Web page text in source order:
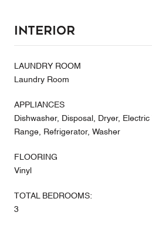
Interior
LAUNDRY ROOM
Laundry Room
APPLIANCES
Dishwasher, Disposal, Dryer,
Range, Refrigerator, Washer
FLOORING
Vinyl
TOTAL BEDROOMS:
3